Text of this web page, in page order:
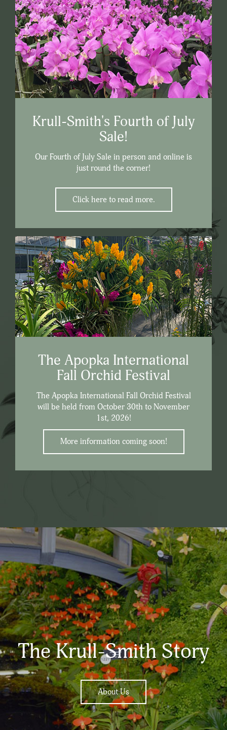
Krull-Smith's Fourth of July
Sale!
Our Fourth of July Sale in person and online is
just round the corner!
Click here to read more.
The Apopka International
Fall Orchid Festival
The Apopka International Fall Orchid Festival
will be held from October 30th to November
1st, 2026!
More information coming soon!
The Krull-Smith Story
About Us